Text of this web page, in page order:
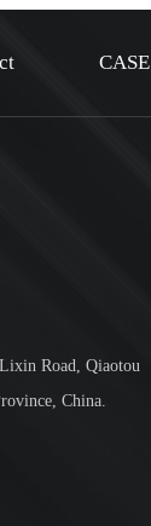
CASE
Road, Qiaotou
China.